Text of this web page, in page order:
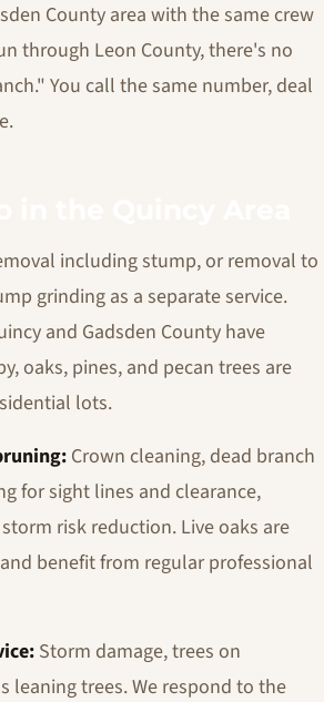
County area with the same crew
through Leon County, there's no
You call the same number, deal
including stump, or removal to
grinding as a separate service.
and Gadsden County have
oaks, pines, and pecan trees are
lots.
Crown cleaning, dead branch
for sight lines and clearance,
risk reduction. Live oaks are
benefit from regular professional
Storm damage, trees on
leaning trees. We respond to the